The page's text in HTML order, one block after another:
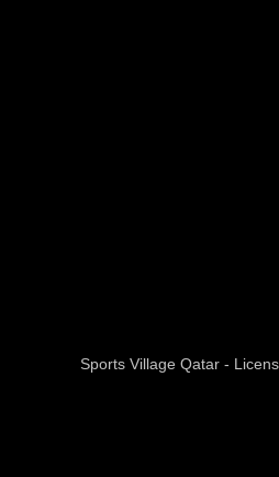
Sports Village Qatar -